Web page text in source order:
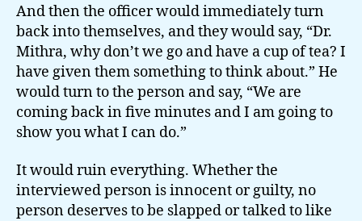
And then the officer would immediately turn
back into themselves, and they would say, “Dr.
Mithra, why don’t we go and have a cup of tea? I
have given them something to think about.” He
would turn to the person and say, “We are
coming back in five minutes and I am going to
show you what I can do.”
It would ruin everything. Whether the
interviewed person is innocent or guilty, no
person deserves to be slapped or talked to like